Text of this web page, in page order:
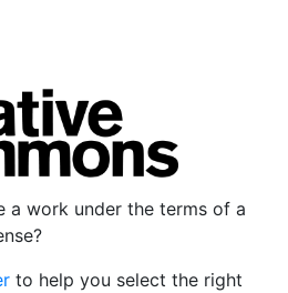
a work under the terms of a
to help you select the right